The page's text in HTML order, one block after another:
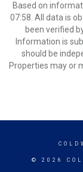
Based on
07:58. All data is
been verified
Information is
should be
Properties may or
© 2026